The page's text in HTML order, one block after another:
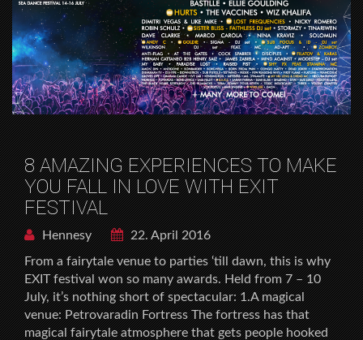
8 AMAZING EXPERIENCES TO MAKE
YOU FALL IN LOVE WITH EXIT
FESTIVAL
Hennesy
22. April 2016
From a fairytale venue to parties ‘till dawn, this is why
EXIT festival won so many awards. Held from 7 – 10
July, it’s nothing short of spectacular: 1.A magical
venue: Petrovaradin Fortress The fortress has that
magical fairytale atmosphere that gets people hooked